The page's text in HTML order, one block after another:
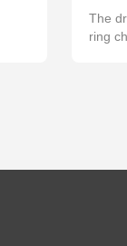
The
ring